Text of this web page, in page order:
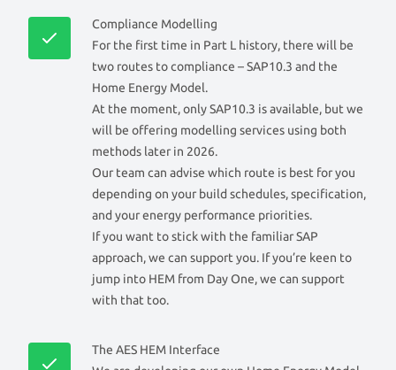
Compliance Modelling
For the first time in Part L history, there will be
two routes to compliance – SAP10.3 and the
Home Energy Model.
At the moment, only SAP10.3 is available, but we
will be offering modelling services using both
methods later in 2026.
Our team can advise which route is best for you
depending on your build schedules, specification,
and your energy performance priorities.
If you want to stick with the familiar SAP
approach, we can support you. If you’re keen to
jump into HEM from Day One, we can support
with that too.
The AES HEM Interface